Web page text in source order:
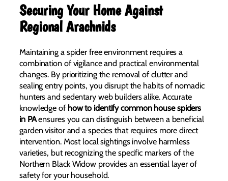
Securing Your Home Against
Regional Arachnids
Maintaining a spider free environment requires a
combination of vigilance and practical environmental
changes. By prioritizing the removal of clutter and
sealing entry points, you disrupt the habits of nomadic
hunters and sedentary web builders alike. Accurate
knowledge of how to identify common house spiders
in PAensures you can distinguish between a beneficial
garden visitor and a species that requires more direct
intervention. Most local sightings involve harmless
varieties, but recognizing the specific markers of the
Northern Black Widow provides an essential layer of
safety for your household.